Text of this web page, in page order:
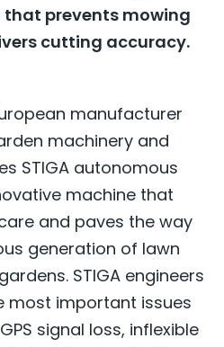
prevents mowing
cutting accuracy.
manufacturer
machinery and
STIGA autonomous
machine that
and paves the way
generation of lawn
STIGA engineers
most important issues
signal loss, inflexible